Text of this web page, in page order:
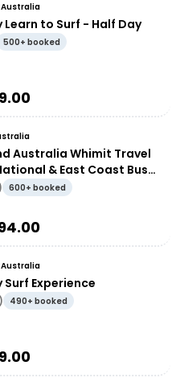
Australia
Learn to Surf - Half Day
500+ booked
Australia Whimit Travel
& East Coast Bus
600+ booked
Australia
Surf Experience
) 490+ booked